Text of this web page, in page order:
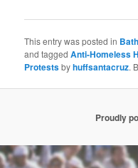
This entry was posted in
and taggedAnti-Homeless
Protestsbyhuffsantacruz.
Proudly